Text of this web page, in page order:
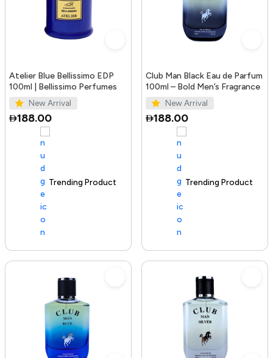
Atelier Blue Bellissimo EDP
100ml | Bellissimo Perfumes
New Arrival
188.00
Trending Product
Club Man Black Eau de Parfum
100ml – Bold Men’s Fragrance
New Arrival
188.00
100+ sold recently Trending Product